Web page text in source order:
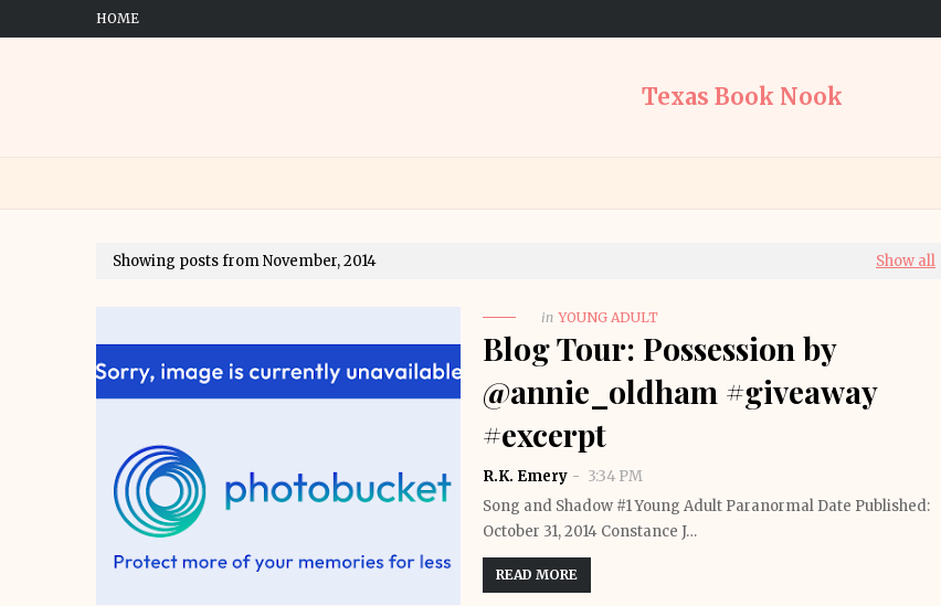
HOME
Texas Book Nook
Showing posts from November, 2014 Show all
in YOUNG ADULT
Blog Tour: Possession by
@annie_oldham #giveaway
#excerpt
R.K. Emery
3:34 PM
Song and Shadow #1 Young Adult Paranormal Date Published:
October 31, 2014 Constance J…
READ MORE